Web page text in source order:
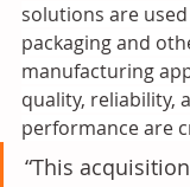
solutions are
packaging and
manufacturing
quality, reliability,
performance are
“This